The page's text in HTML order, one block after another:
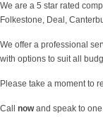
We are a 5 star rated
Folkestone, Deal,
We offer a professional
with options to suit all
Please take a moment to
Call nowand speak to